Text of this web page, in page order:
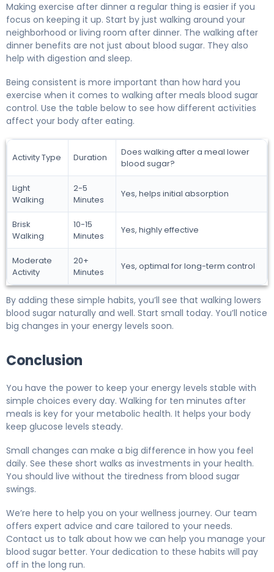
Making exercise after dinner a regular thing is easier if you
focus on keeping it up. Start by just walking around your
neighborhood or living room after dinner. The walking after
dinner benefits are not just about blood sugar. They also
help with digestion and sleep.
Being consistent is more important than how hard you
exercise when it comes to walking after meals blood sugar
control. Use the table below to see how different activities
affect your body after eating.
Activity Type Duration
Does walking after a meal lower
blood sugar?
Light
Walking
2-5
Minutes
Yes, helps initial absorption
Brisk
Walking
10-15
Minutes
Yes, highly effective
Moderate
Activity
20+
Minutes
Yes, optimal for long-term control
By adding these simple habits, you’ll see that walking lowers
blood sugar naturally and well. Start small today. You’ll notice
big changes in your energy levels soon.
Conclusion
You have the power to keep your energy levels stable with
simple choices every day. Walking for ten minutes after
meals is key for your metabolic health. It helps your body
keep glucose levels steady.
Small changes can make a big difference in how you feel
daily. See these short walks as investments in your health.
You should live without the tiredness from blood sugar
swings.
We’re here to help you on your wellness journey. Our team
offers expert advice and care tailored to your needs.
Contact us to talk about how we can help you manage your
blood sugar better. Your dedication to these habits will pay
off in the long run.